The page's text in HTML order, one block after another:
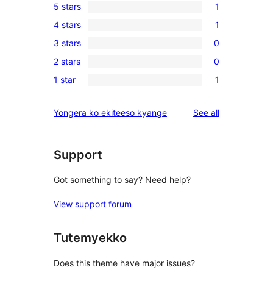
1
5-
star
review
5 stars 1
1
4-
star
review
4 stars 1
0
3-
star
3 stars 0
0
2-
reviews
2 stars 0
1
star
1 star 1
Yongera ko ekiteeso kyange See allreviews
Support
Got something to say? Need help?
View support forum
Tutemyekko
Does this theme have major issues?